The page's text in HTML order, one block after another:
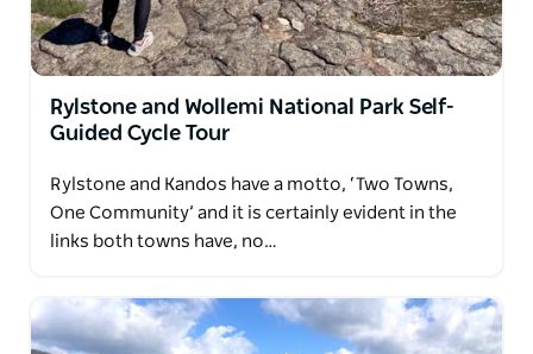
Rylstone and Wollemi National Park Self-
Guided Cycle Tour
Rylstone and Kandos have a motto, ‘Two Towns,
One Community’ and it is certainly evident in the
links both towns have, no…